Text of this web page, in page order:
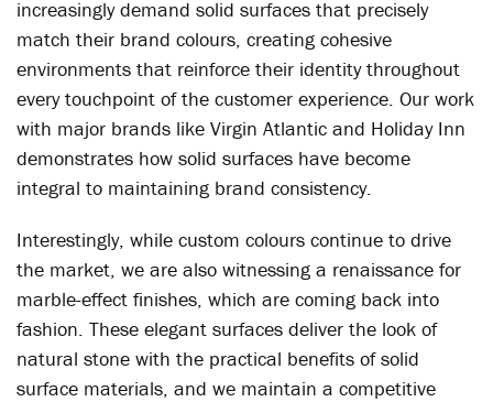
increasingly demand solid surfaces that precisely
match their brand colours, creating cohesive
environments that reinforce their identity throughout
every touchpoint of the customer experience. Our work
with major brands like Virgin Atlantic and Holiday Inn
demonstrates how solid surfaces have become
integral to maintaining brand consistency.
Interestingly, while custom colours continue to drive
the market, we are also witnessing a renaissance for
marble-effect finishes, which are coming back into
fashion. These elegant surfaces deliver the look of
natural stone with the practical benefits of solid
surface materials, and we maintain a competitive